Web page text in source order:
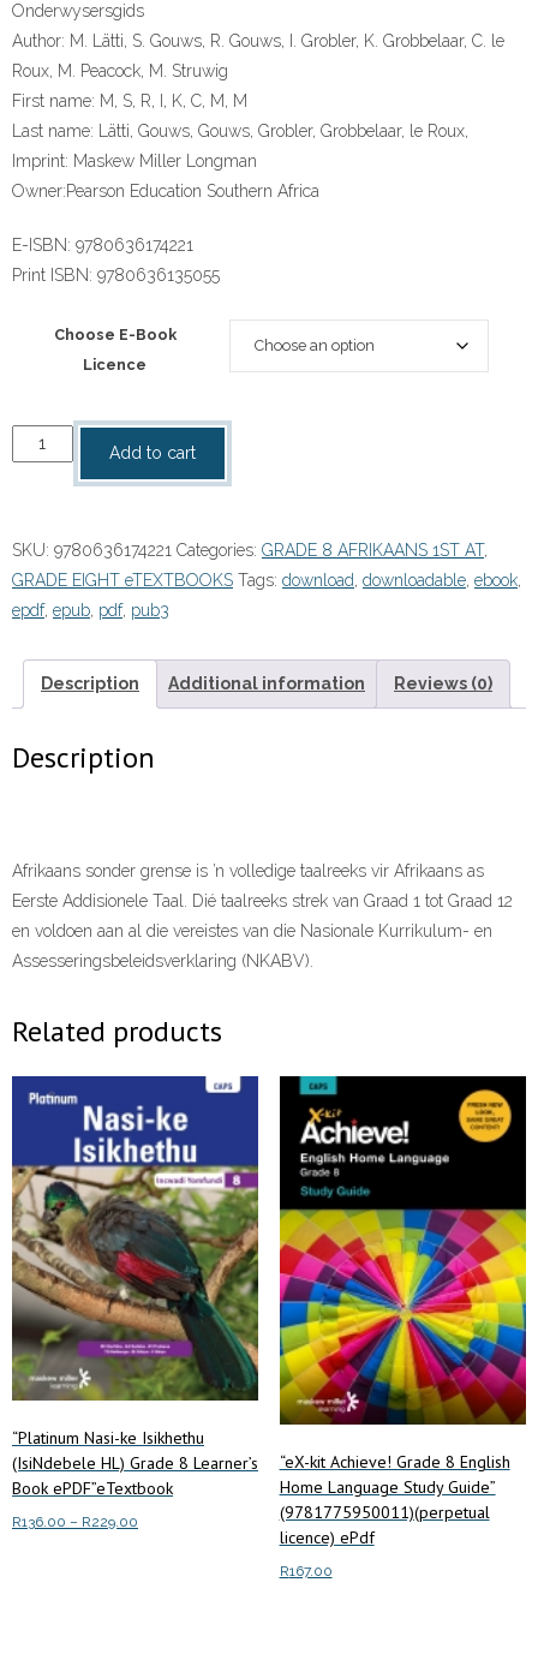
Onderwysersgids
Author: M. Lätti, S. Gouws, R. Gouws, I. Grobler, K. Grobbelaar, C. le
Roux, M. Peacock, M. Struwig
First name: M, S, R, I, K, C, M, M
Last name: Lätti, Gouws, Gouws, Grobler, Grobbelaar, le Roux,
Imprint: Maskew Miller Longman
Owner:Pearson Education Southern Africa
E-ISBN: 9780636174221
Print ISBN: 9780636135055
Choose E-Book
Licence
“Afrikaans
Sonder
Addisionele
Taal
Graad
Onderwysersgids
eBOOK
Add to cart
SKU: 9780636174221 Categories: GRADE 8 AFRIKAANS 1ST AT,
GRADE EIGHT eTEXTBOOKS Tags: download downloadable ebook
epdf, epub pdf, pub3
Description Additional information Reviews (0)
Description
Afrikaans sonder grense is ’n volledige taalreeks vir Afrikaans as
Eerste Addisionele Taal. Dié taalreeks strek van Graad 1 tot Graad 12
en voldoen aan al die vereistes van die Nasionale Kurrikulum- en
Assesseringsbeleidsverklaring (NKABV).
Related products
“Platinum Nasi-ke Isikhethu
(IsiNdebele HL) Grade 8 Learner’s
Book ePDF”eTextbook
R136.00 – R229.00
“eX-kit Achieve! Grade 8 English
Home Language Study Guide”
(9781775950011)(perpetual
licence) ePdf
R167.00